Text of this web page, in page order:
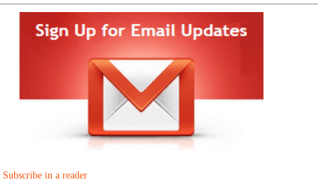
Subscribe in a reader